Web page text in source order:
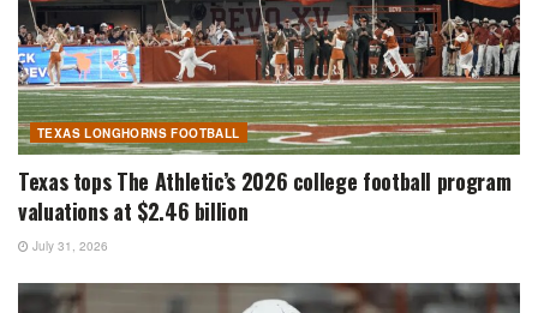
TEXAS LONGHORNS FOOTBALL
Texas tops The Athletic’s 2026 college football program
valuations at $2.46 billion
July 31, 2026